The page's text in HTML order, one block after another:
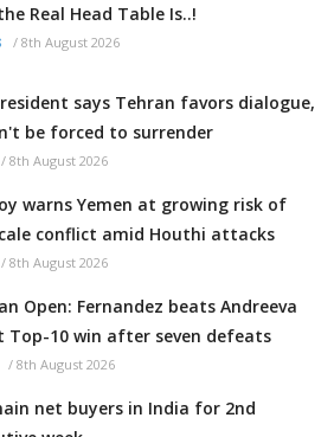
Real Head Table Is..!
/ 8th August 2026
says Tehran favors dialogue,
be forced to surrender
/ 8th August 2026
warns Yemen at growing risk of
conflict amid Houthi attacks
/ 8th August 2026
Open: Fernandez beats Andreeva
Top-10 win after seven defeats
/ 8th August 2026
net buyers in India for 2nd